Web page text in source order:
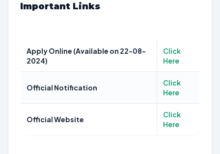
Important Links
Apply Online (Available on 22-08-
2024)
Click
Here
Official Notification
Click
Here
Official Website
Click
Here